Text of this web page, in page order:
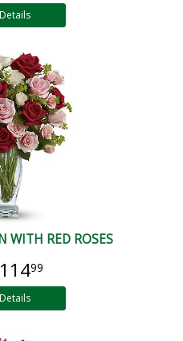
WITH RED ROSES
99